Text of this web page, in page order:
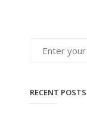
RECENT POSTS